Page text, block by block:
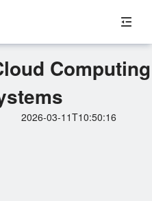
Computing
2026-03-11T10:50:16